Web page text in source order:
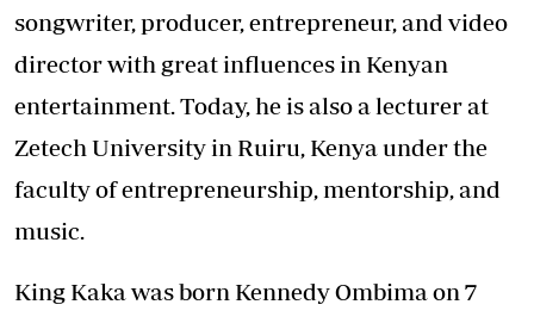
songwriter, producer, entrepreneur, and video
director with great influences in Kenyan
entertainment. Today, he is also a lecturer at
Zetech University in Ruiru, Kenya under the
faculty of entrepreneurship, mentorship, and
music.
King Kaka was born Kennedy Ombima on 7